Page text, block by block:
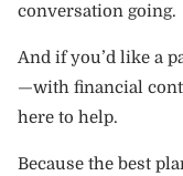
conversation going.
And if you’d like a
—with financial
here to help.
Because the best